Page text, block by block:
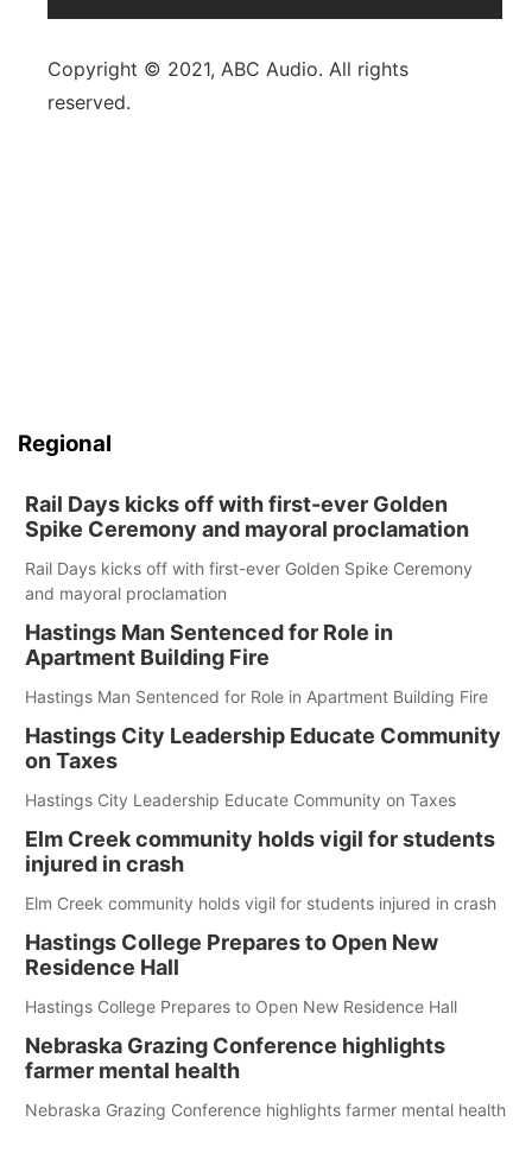
Copyright © 2021, ABC Audio. All rights
reserved.
Regional
Rail Days kicks off with first-ever Golden
Spike Ceremony and mayoral proclamation
Rail Days kicks off with first-ever Golden Spike Ceremony
and mayoral proclamation
Hastings Man Sentenced for Role in
Apartment Building Fire
Hastings Man Sentenced for Role in Apartment Building Fire
Hastings City Leadership Educate Community
on Taxes
Hastings City Leadership Educate Community on Taxes
Elm Creek community holds vigil for students
injured in crash
Elm Creek community holds vigil for students injured in crash
Hastings College Prepares to Open New
Residence Hall
Hastings College Prepares to Open New Residence Hall
Nebraska Grazing Conference highlights
farmer mental health
Nebraska Grazing Conference highlights farmer mental health